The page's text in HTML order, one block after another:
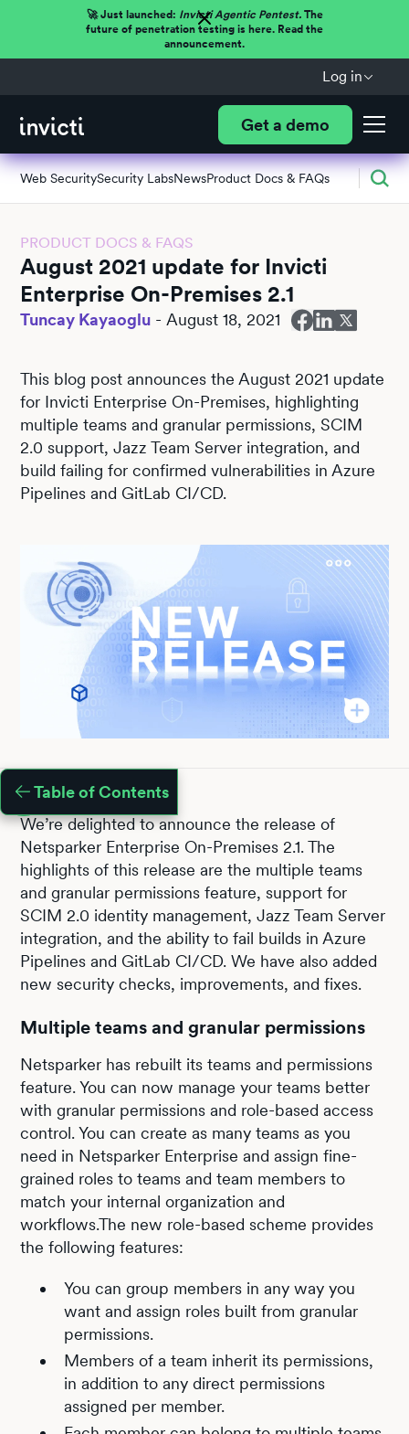
🚀 Just launched: Invicti Agentic Pentest.The
future of penetration testing is here. Read the
announcement.
Log in
Get a demo
Web SecuritySecurity LabsNewsProduct Docs & FAQs
PRODUCT DOCS & FAQS
August 2021 update for Invicti
Enterprise On-Premises 2.1
Tuncay Kayaoglu - August 18, 2021
This blog post announces the August 2021 update
for Invicti Enterprise On-Premises, highlighting
multiple teams and granular permissions, SCIM
2.0 support, Jazz Team Server integration, and
build failing for confirmed vulnerabilities in Azure
Pipelines and GitLab CI/CD.
Table of Contents
We’re delighted to announce the release of
Netsparker Enterprise On-Premises 2.1. The
highlights of this release are the multiple teams
and granular permissions feature, support for
SCIM 2.0 identity management, Jazz Team Server
integration, and the ability to fail builds in Azure
Pipelines and GitLab CI/CD. We have also added
new security checks, improvements, and fixes.
Multiple teams and granular permissions
Netsparker has rebuilt its teams and permissions
feature. You can now manage your teams better
with granular permissions and role-based access
control. You can create as many teams as you
need in Netsparker Enterprise and assign fine-
grained roles to teams and team members to
match your internal organization and
workflows.The new role-based scheme provides
the following features:
You can group members in any way you
want and assign roles built from granular
permissions.
Members of a team inherit its permissions,
in addition to any direct permissions
assigned per member.